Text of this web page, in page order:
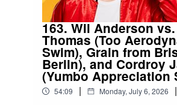
163. Wil Anderson
Thomas (Too
Swim), Grain from
Berlin), and Cordroy
(Yumbo Appreciation
54:09 | Monday, July 6, 2026 |